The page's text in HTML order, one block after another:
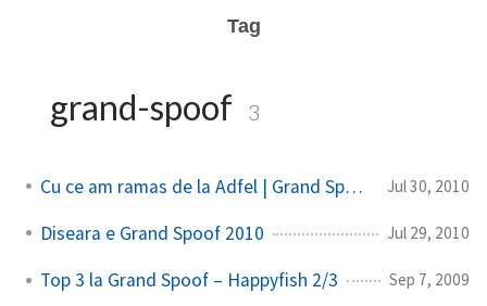
Tag
grand-spoof 3
Cu ce am ramas de la Adfel | Grand Spoof Jul 30, 2010
Diseara e Grand Spoof 2010 Jul 29, 2010
Top 3 la Grand Spoof – Happyfish 2/3 Sep 7, 2009